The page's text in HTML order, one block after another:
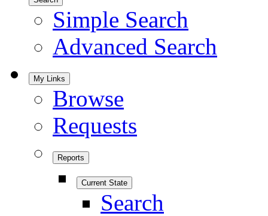
Simple Search
Advanced Search
My Links
Browse
Requests
Reports
Current State
Search